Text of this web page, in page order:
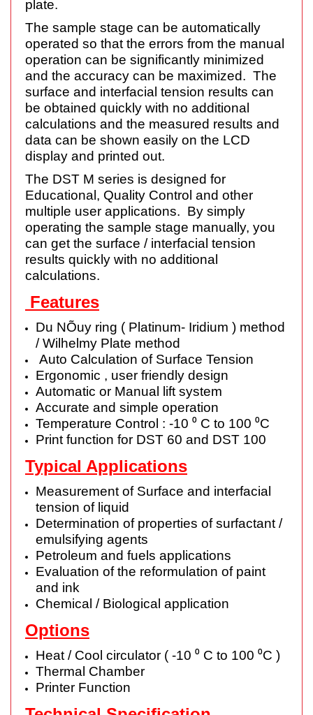
plate.
The sample stage can be automatically
operated so that the errors from the manual
operation can be significantly minimized
and the accuracy can be maximized. The
surface and interfacial tension results can
be obtained quickly with no additional
calculations and the measured results and
data can be shown easily on the LCD
display and printed out.
The DST M series is designed for
Educational, Quality Control and other
multiple user applications. By simply
operating the sample stage manually, you
can get the surface / interfacial tension
results quickly with no additional
calculations.
Features
Du NÕuy ring ( Platinum- Iridium ) method
/ Wilhelmy Plate method
Auto Calculation of Surface Tension
Ergonomic , user friendly design
Automatic or Manual lift system
Accurate and simple operation
Temperature Control : -10 ⁰ C to 100 ⁰C
Print function for DST 60 and DST 100
Typical Applications
Measurement of Surface and interfacial
tension of liquid
Determination of properties of surfactant /
emulsifying agents
Petroleum and fuels applications
Evaluation of the reformulation of paint
and ink
Chemical / Biological application
Options
Heat / Cool circulator ( -10 ⁰ C to 100 ⁰C )
Thermal Chamber
Printer Function